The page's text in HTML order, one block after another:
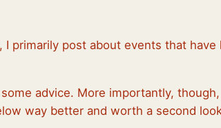
I primarily post about events that
advice. More importantly,
way better and worth a second